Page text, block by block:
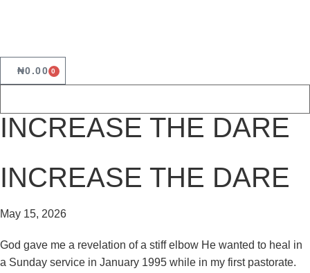
₦0.00 0
INCREASE THE DARE
INCREASE THE DARE
May 15, 2026
God gave me a revelation of a stiff elbow He wanted to heal in
a Sunday service in January 1995 while in my first pastorate.